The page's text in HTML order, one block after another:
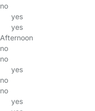
no
yes
yes
Afternoon
no
no
yes
no
no
yes